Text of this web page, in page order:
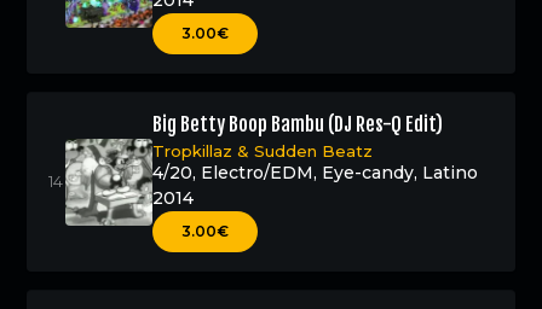
3.00€
Big Betty Boop Bambu (DJ Res-Q Edit)
Tropkillaz &Sudden Beatz
4/20, Electro/EDM, Eye-candy, Latino
2014
3.00€